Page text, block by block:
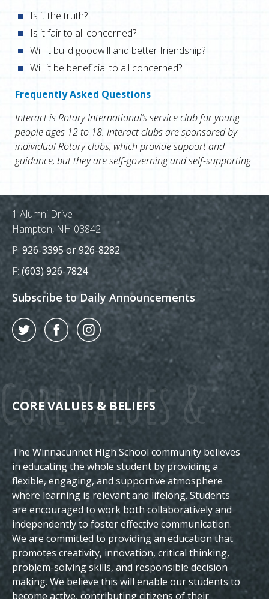
Is it the truth?
Is it fair to all concerned?
Will it build goodwill and better friendship?
Will it be beneficial to all concerned?
Frequently Asked Questions
Interact is Rotary International’s service club for young
people ages 12 to 18. Interact clubs are sponsored by
individual Rotary clubs, which provide support and
guidance, but they are self-governing and self-supporting.
Postal Address
1 Alumni Drive
Hampton, NH 03842
Phone Number:
P: 926-3395 or 926-8282
Fax Number:
F: (603) 926-7824
Subscribe to Daily Announcements
Twitter FacebookInstagram
Core Values &
Beliefs
CORE VALUES & BELIEFS
The Winnacunnet High School community believes
in educating the whole student by providing a
flexible, engaging, and supportive atmosphere
where learning is relevant and lifelong. Students
are encouraged to work both collaboratively and
independently to foster effective communication.
We are committed to providing an education that
promotes creativity, innovation, critical thinking,
problem-solving skills, and responsible decision
making. We believe this will enable our students to
become active, contributing citizens of their